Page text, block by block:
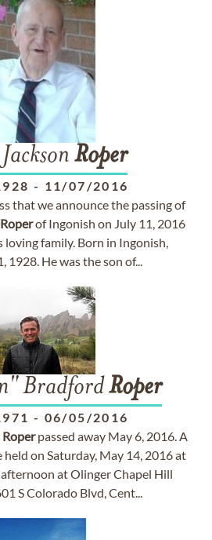
Roper
- 11/07/2016
that we announce the passing of
Roperof Ingonish on July 11, 2016
loving family. Born in Ingonish,
1928. He was the son of...
BradfordRoper
- 06/05/2016
Roperpassed away May 6, 2016. A
on Saturday, May 14, 2016 at
at Olinger Chapel Hill
S Colorado Blvd, Cent...